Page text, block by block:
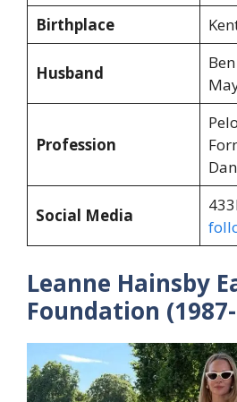
Birthplace
Husband
Profession
Social Media
Leanne Hainsby
Foundation